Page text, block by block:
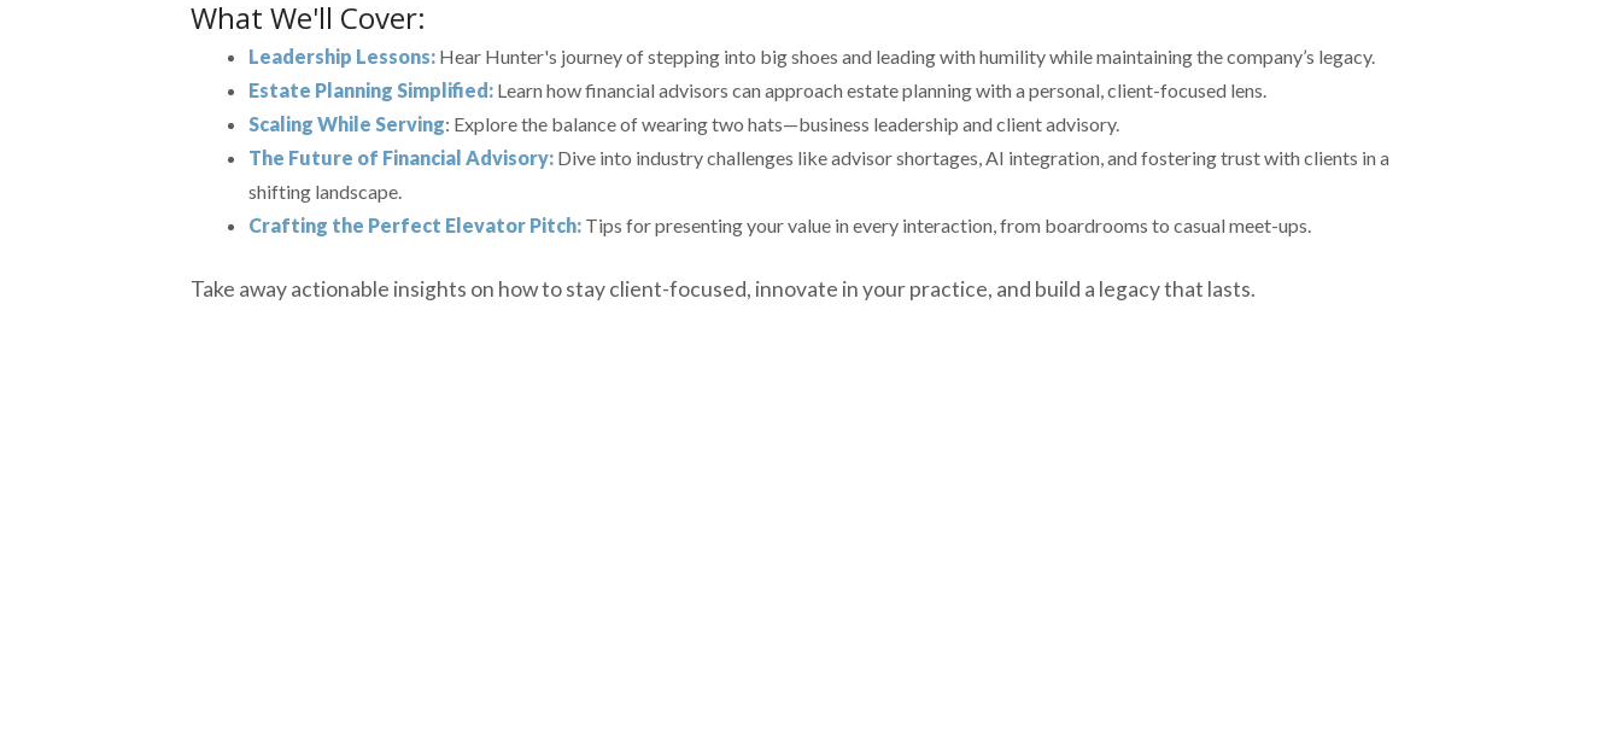
What We'll Cover:
Leadership Lessons: Hear Hunter's journey of stepping into big shoes and leading with humility while maintaining the company’s legacy.
Estate Planning Simplified: Learn how financial advisors can approach estate planning with a personal, client-focused lens.
Scaling While Serving: Explore the balance of wearing two hats—business leadership and client advisory.
The Future of Financial Advisory: Dive into industry challenges like advisor shortages, AI integration, and fostering trust with clients in a
shifting landscape.
Crafting the Perfect Elevator Pitch: Tips for presenting your value in every interaction, from boardrooms to casual meet-ups.
Take away actionable insights on how to stay client-focused, innovate in your practice, and build a legacy that lasts.